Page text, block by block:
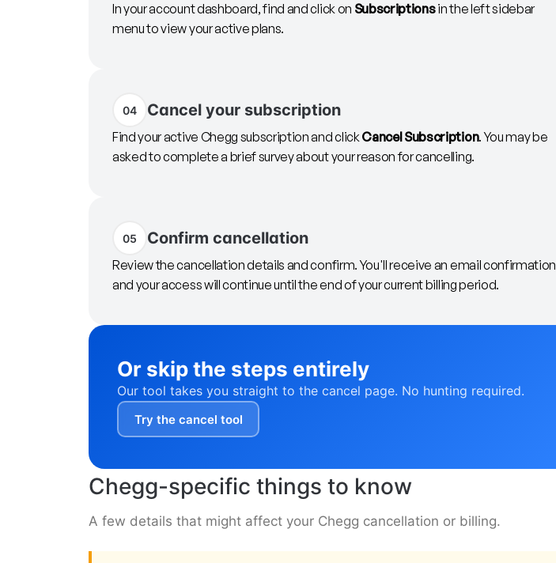
In your account dashboard, find and click on Subscriptionsin the left sidebar
menu to view your active plans.
04 Cancel your subscription
Find your active Chegg subscription and clickCancel Subscription. You may be
asked to complete a brief survey about your reason for cancelling.
05 Confirm cancellation
Review the cancellation details and confirm. You'll receive an email confirmation
and your access will continue until the end of your current billing period.
Or skip the steps entirely
Our tool takes you straight to the cancel page. No hunting required.
Try the cancel tool
Chegg-specific things to know
A few details that might affect your Chegg cancellation or billing.